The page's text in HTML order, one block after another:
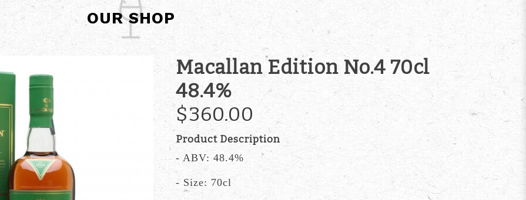
OUR SHOP
Macallan Edition No.4 70cl
48.4%
$360.00
Product Description
- ABV: 48.4%
- Size: 70cl